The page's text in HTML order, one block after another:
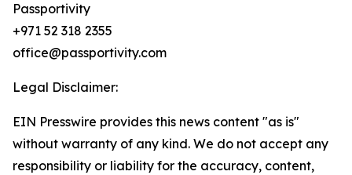
Passportivity
+971 52 318 2355
office@passportivity.com
Legal Disclaimer:
EIN Presswire provides this news content "as is"
without warranty of any kind. We do not accept any
responsibility or liability for the accuracy, content,